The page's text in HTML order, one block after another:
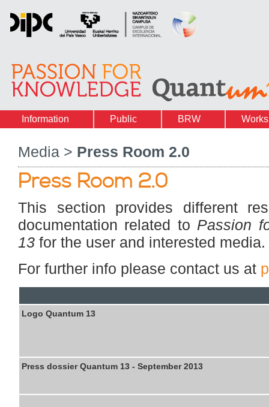
Information Public BRW
Media > Press Room 2.0
Press Room 2.0
This section provides different
documentation related to Passion
13 for the user and interested media.
For further info please contact us at
Logo Quantum 13
Press dossier Quantum 13 - September 2013